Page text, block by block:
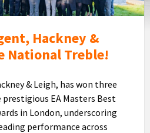
celebrating
their
AwardHackney &
National Treble!
& Leigh, has won three
EA Masters Best
in London, underscoring
performance across